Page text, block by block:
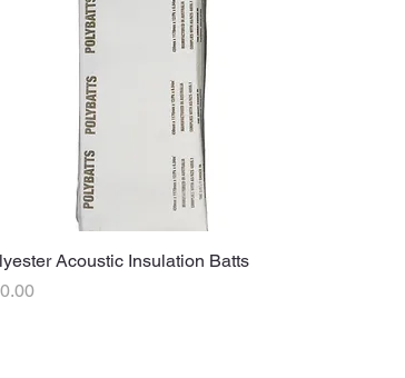
Quick View
Acoustic Insulation Batts